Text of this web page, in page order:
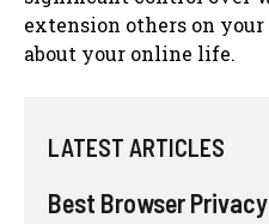
extension others on
about your online life.
LATEST ARTICLES
Best Browser